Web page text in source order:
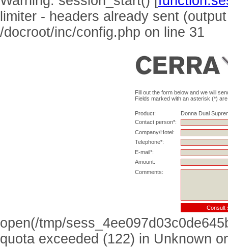
limiter - headers already sent
/docroot/inc/config.php on line 31
Fill out the form below and we will
Fields marked with an asterisk (*)
Product:
Donna Dual
Contact person*:
Company/Hotel:
Telephone*:
E-mail*:
Amount:
Comments:
open(/tmp/
quota exceeded (122) in Unknown